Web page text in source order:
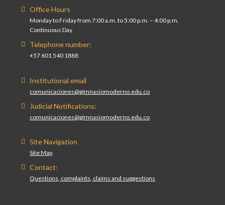
Office Hours
Monday to Friday from 7:00 a.m. to 5:00 p.m. – 4:00 p.m.
Continuous Day
Telephone number:
+57 601 540 1888
Institutional email
comunicaciones@gimnasiomoderno.edu.co
Judicial Notifications:
comunicaciones@gimnasiomoderno.edu.co
Site Navigation
Site Map
Contact:
Questions, complaints, claims and suggestions